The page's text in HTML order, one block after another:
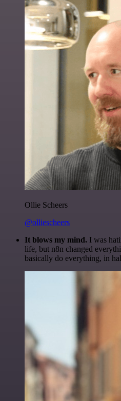
Ollie Scheers
@olliescheers
It blows my mind. I was
life, but n8n changed
basically do everything, in